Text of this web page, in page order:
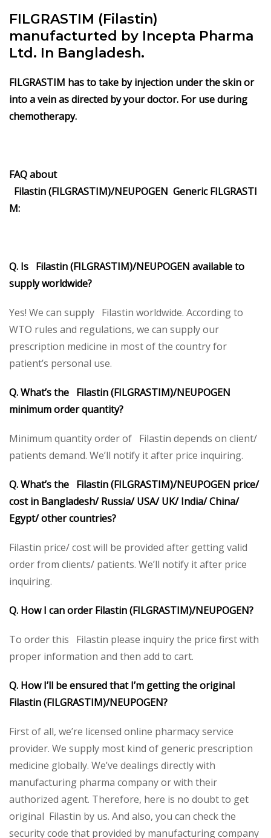
FILGRASTIM (Filastin)
manufacturted by Incepta Pharma
Ltd. In Bangladesh.
FILGRASTIM has to take by injection under the skin or
into a vein as directed by your doctor. For use during
chemotherapy.
FAQ about
Filastin(FILGRASTIM)/NEUPOGEN GenericFILGRASTI
M:
Q. Is Filastin (FILGRASTIM)/NEUPOGEN available to
supply worldwide?
Yes! We can supply Filastin worldwide. According to
WTO rules and regulations, we can supply our
prescription medicine in most of the country for
patient’s personal use.
Q. What’s the Filastin (FILGRASTIM)/NEUPOGEN
minimum order quantity?
Minimum quantity order of Filastin depends on client/
patients demand. We’ll notify it after price inquiring.
Q. What’s the Filastin (FILGRASTIM)/NEUPOGEN price/
cost in Bangladesh/ Russia/ USA/ UK/ India/ China/
Egypt/ other countries?
Filastin price/ cost will be provided after getting valid
order from clients/ patients. We’ll notify it after price
inquiring.
Q. How I can order Filastin (FILGRASTIM)/NEUPOGEN?
To order this Filastin please inquiry the price first with
proper information and then add to cart.
Q. How I’ll be ensured that I’m getting the original
Filastin (FILGRASTIM)/NEUPOGEN?
First of all, we’re licensed online pharmacy service
provider. We supply most kind of generic prescription
medicine globally. We’ve dealings directly with
manufacturing pharma company or with their
authorized agent. Therefore, here is no doubt to get
original Filastin by us. And also, you can check the
security code that provided by manufacturing company